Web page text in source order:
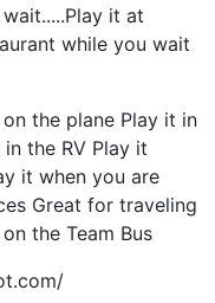
it at
while you wait
the plane Play it in
the RV Play it
it when you are
Great for traveling
the Team Bus